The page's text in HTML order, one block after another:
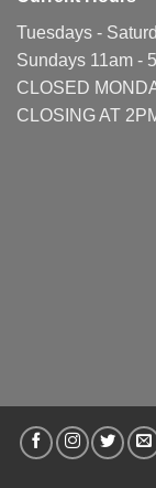
Tuesdays -
Sundays 11am -
CLOSED
CLOSING AT